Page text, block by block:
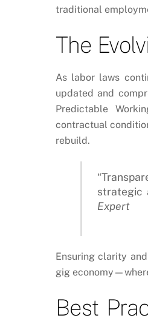
traditional
The
As labor laws
updated and
Predictable
contractual
rebuild.
strategic
Expert
Ensuring clarity
gig
Best